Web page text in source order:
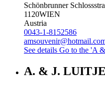
Schönbrunner
1120WIEN
Austria
0043-1-8152586
See details Go to the 'A
A. & J.